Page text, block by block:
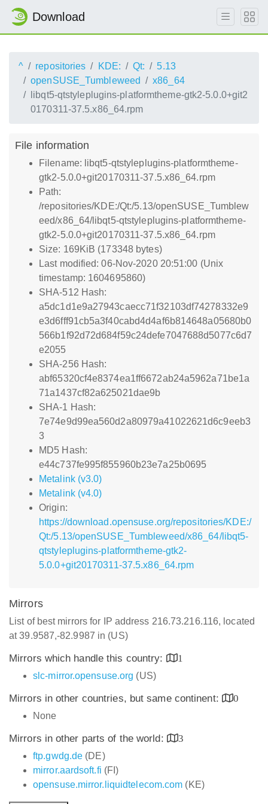
Download
^ repositories KDE: Qt:
5.13
openSUSE_Tumbleweed
x86_64
libqt5-qtstyleplugins-platformtheme-gtk2-5.0.0+git2
0170311-37.5.x86_64.rpm
File information
Filename: libqt5-qtstyleplugins-platformtheme-
gtk2-5.0.0+git20170311-37.5.x86_64.rpm
Path:
/repositories/KDE:/Qt:/5.13/openSUSE_Tumblew
eed/x86_64/libqt5-qtstyleplugins-platformtheme-
gtk2-5.0.0+git20170311-37.5.x86_64.rpm
Size: 169KiB (173348 bytes)
Last modified: 06-Nov-2020 20:51:00 (Unix
timestamp: 1604695860)
SHA-512 Hash:
a5dc1d1e9a27943caecc71f32103df74278332e9
e3d6fff91cb5a3f40cabd4d4af6b814648a05680b0
566b1f92d72d684f59c24defe7047688d5077c6d7
e2055
SHA-256 Hash:
abf65320cf4e8374ea1ff6672ab24a5962a71be1a
71a1437cf82a625021dae9b
SHA-1 Hash:
7e74e9d99ea560d2a80979a41022621d6c9eeb3
3
MD5 Hash:
e44c737fe995f855960b23e7a25b0695
Metalink (v3.0)
Metalink (v4.0)
Origin:
https://download.opensuse.org/repositories/KDE:/
Qt:/5.13/openSUSE_Tumbleweed/x86_64/libqt5-
qtstyleplugins-platformtheme-gtk2-
5.0.0+git20170311-37.5.x86_64.rpm
Mirrors
List of best mirrors for IP address 216.73.216.116, located
at 39.9587,-82.9987 in (US)
Mirrors which handle this country:
1
slc-mirror.opensuse.org (US)
Mirrors in other countries, but same continent:
0
None
Mirrors in other parts of the world:
3
ftp.gwdg.de (DE)
mirror.aardsoft.fi (FI)
opensuse.mirror.liquidtelecom.com (KE)